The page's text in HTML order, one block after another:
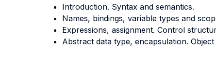
Introduction. Syntax and semantics.
Names, bindings, variable types and
Expressions, assignment. Control
Abstract data type, encapsulation.